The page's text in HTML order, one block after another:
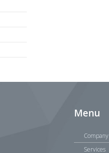
Menu
Company
Services